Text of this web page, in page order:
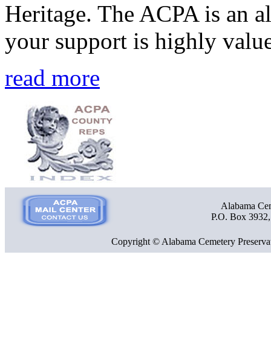
Heritage. The ACPA is an
your support is highly
read more
Alabama
P.O. Box
Copyright © Alabama Cemetery